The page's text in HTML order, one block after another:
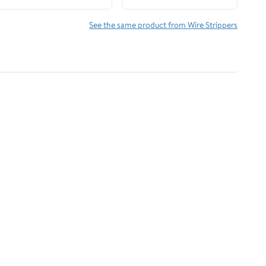
Cutting And Pulling
See the same product from Wire Strippers